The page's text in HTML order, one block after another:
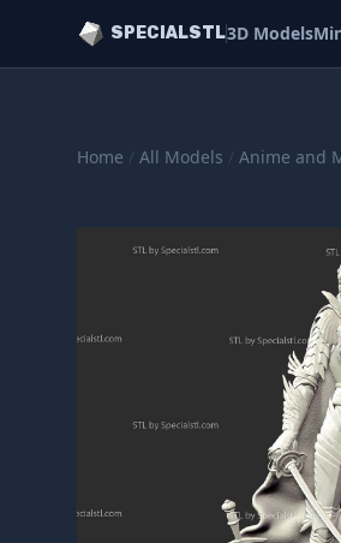
SPECIALSTL3D Models
Home / All Models / Anime and